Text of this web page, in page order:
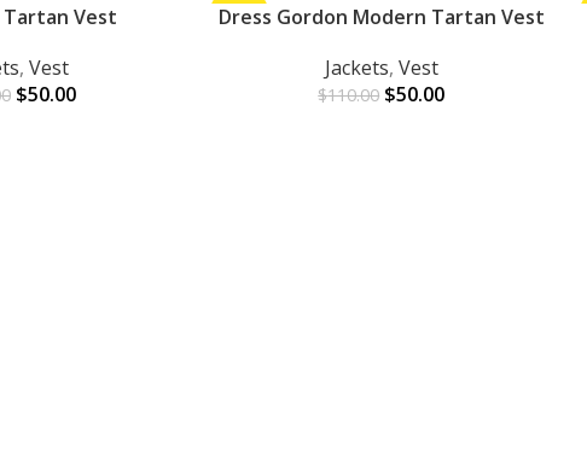
Tartan Vest
,Vest
$50.00
-55%
ADD TO CART
Dress Gordon Modern Tartan Vest
Jackets, Vest
$110.00 $50.00